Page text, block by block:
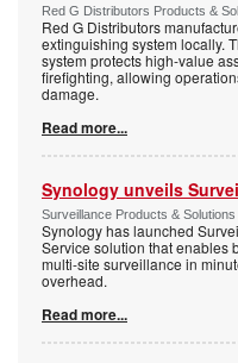
Red G Distributors Products &
Red G Distributors
extinguishing system locally.
system protects high-value
firefighting, allowing
damage.
Read more...
Synology unveils
Surveillance Products & Solutions
Synology has launched
Service solution that enables
multi-site surveillance in
overhead.
Read more...